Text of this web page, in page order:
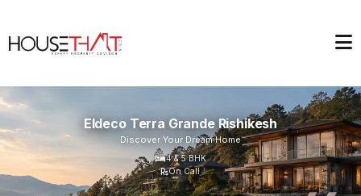
Eldeco Terra Grande Rishikesh
Discover Your Dream Home
4 & 5BHK
On Call